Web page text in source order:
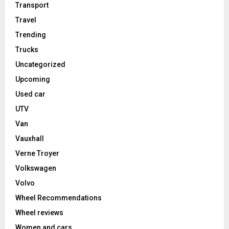
Transport
Travel
Trending
Trucks
Uncategorized
Upcoming
Used car
UTV
Van
Vauxhall
Verne Troyer
Volkswagen
Volvo
Wheel Recommendations
Wheel reviews
Women and cars